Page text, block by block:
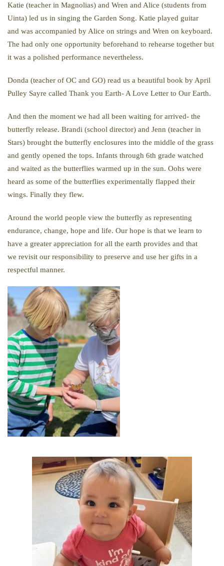
Katie (teacher in Magnolias) and Wren and Alice (students from
Uinta) led us in singing the Garden Song. Katie played guitar
and was accompanied by Alice on strings and Wren on keyboard.
The had only one opportunity beforehand to rehearse together but
it was a polished performance nevertheless.
Donda (teacher of OC and GO) read us a beautiful book by April
Pulley Sayre called Thank you Earth- A Love Letter to Our Earth.
And then the moment we had all been waiting for arrived- the
butterfly release. Brandi (school director) and Jenn (teacher in
Stars) brought the butterfly enclosures into the middle of the grass
and gently opened the tops. Infants through 6th grade watched
and waited as the butterflies warmed up in the sun. Oohs were
heard as some of the butterflies experimentally flapped their
wings. Finally they flew.
Around the world people view the butterfly as representing
endurance, change, hope and life. Our hope is that we learn to
have a greater appreciation for all the earth provides and that
we revisit our responsibility to preserve and use her gifts in a
respectful manner.